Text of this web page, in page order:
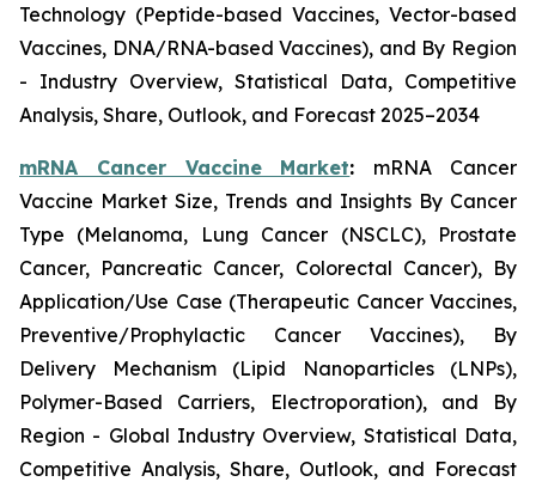
Technology (Peptide-based Vaccines, Vector-based
Vaccines, DNA/RNA-based Vaccines), and By Region
- Industry Overview, Statistical Data, Competitive
Analysis, Share, Outlook, and Forecast 2025–2034
mRNA Cancer Vaccine Market: mRNA Cancer
Vaccine Market Size, Trends and Insights By Cancer
Type (Melanoma, Lung Cancer (NSCLC), Prostate
Cancer, Pancreatic Cancer, Colorectal Cancer), By
Application/Use Case (Therapeutic Cancer Vaccines,
Preventive/Prophylactic Cancer Vaccines), By
Delivery Mechanism (Lipid Nanoparticles (LNPs),
Polymer-Based Carriers, Electroporation), and By
Region - Global Industry Overview, Statistical Data,
Competitive Analysis, Share, Outlook, and Forecast